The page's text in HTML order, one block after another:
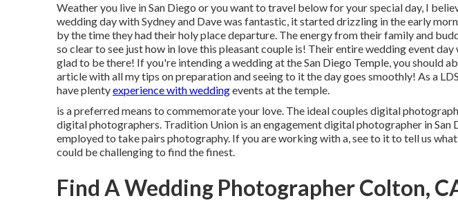
Weather you live in San Diego or you want to travel below for your special day, I
wedding day with Sydney and Dave was fantastic, it started drizzling in the early
by the time they had their holy place departure. The energy from their family and
so clear to see just how in love this pleasant couple is! Their entire wedding event day
glad to be there! If you're intending a wedding at the San Diego Temple, you should
articlewith all my tips on preparation and seeing to it the day goes smoothly! As a
have plentyexperience with weddingevents at the temple.
is a preferred means to commemorate your love. The ideal couples digital
digital photographers. Tradition Union is an engagement digital photographer in San
employed to take pairs photography. If you are working with a, see to it to tell us
could be challenging to find the finest.
Find A Wedding Photographer Colton,